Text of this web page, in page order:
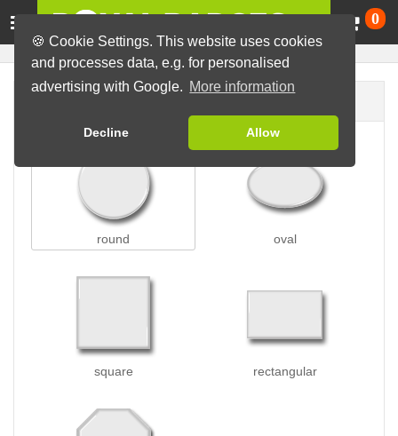
🍪 Cookie Settings. This website uses cookies
and processes data, e.g. for personalised
advertising with Google. More information
Decline Allow
0
round oval
square rectangular